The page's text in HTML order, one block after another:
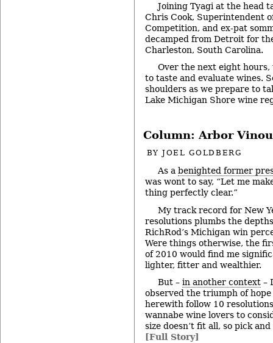
Joining Tyagi at the head
Chris Cook, Superintendent
Competition, and ex-pat
decamped from Detroit for
Charleston, South Carolina.
Over the next eight hours,
to taste and evaluate wines.
shoulders as we prepare to
Lake Michigan Shore wine
Column: Arbor
BYJOEL GOLDBERG
As a benighted former
was wont to say, “Let me
thing perfectly clear.”
My track record for New
resolutions plumbs the
RichRod’s Michigan win
Were things otherwise, the
of 2010 would find me
lighter, fitter and wealthier.
But – in another context –
observed the triumph of
herewith follow 10
wannabe wine lovers to
size doesn’t fit all, so pick
[Full Story]